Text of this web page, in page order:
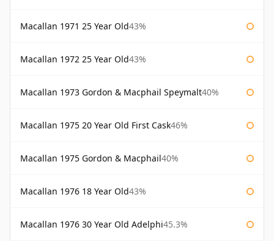
Macallan 1971 25 Year Old43%
Macallan 1972 25 Year Old43%
Macallan 1973 Gordon & Macphail Speymalt40%
Macallan 1975 20 Year Old First Cask46%
Macallan 1975 Gordon & Macphail40%
Macallan 1976 18 Year Old43%
Macallan 1976 30 Year Old Adelphi45.3%